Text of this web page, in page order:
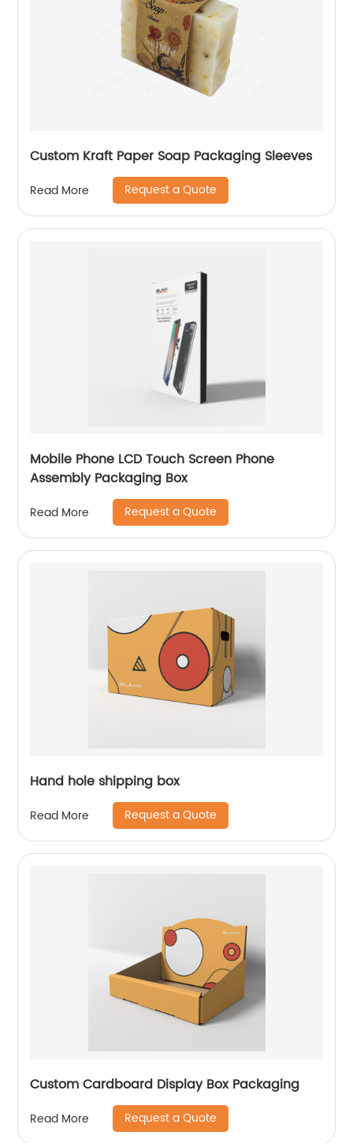
Custom Kraft Paper Soap Packaging Sleeves
Read More Request a Quote
Mobile Phone LCD Touch Screen Phone
Assembly Packaging Box
Read More Request a Quote
Hand hole shipping box
Read More Request a Quote
Custom Cardboard Display Box Packaging
Read More Request a Quote